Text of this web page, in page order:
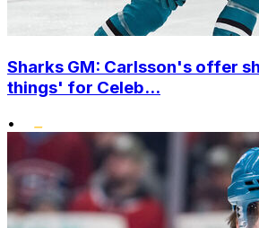
Sharks GM: Carlsson's offer
things' for Celeb...
•